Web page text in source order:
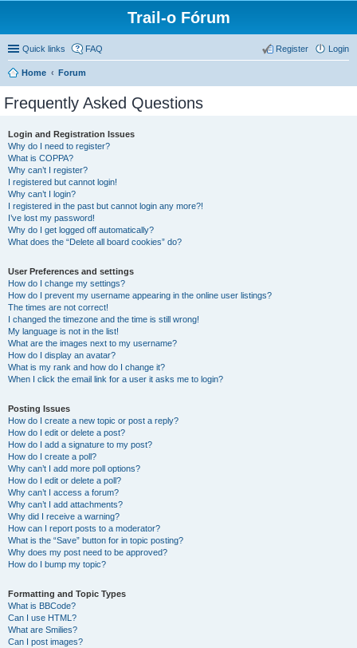
Trail-o Fórum
Quick links FAQ Login
Register
Home Forum
Frequently Asked Questions
Login and Registration Issues
Why do I need to register?
What is COPPA?
Why can’t I register?
I registered but cannot login!
Why can’t I login?
I registered in the past but cannot login any more?!
I’ve lost my password!
Why do I get logged off automatically?
What does the “Delete all board cookies” do?
User Preferences and settings
How do I change my settings?
How do I prevent my username appearing in the online user listings?
The times are not correct!
I changed the timezone and the time is still wrong!
My language is not in the list!
What are the images next to my username?
How do I display an avatar?
What is my rank and how do I change it?
When I click the email link for a user it asks me to login?
Posting Issues
How do I create a new topic or post a reply?
How do I edit or delete a post?
How do I add a signature to my post?
How do I create a poll?
Why can’t I add more poll options?
How do I edit or delete a poll?
Why can’t I access a forum?
Why can’t I add attachments?
Why did I receive a warning?
How can I report posts to a moderator?
What is the “Save” button for in topic posting?
Why does my post need to be approved?
How do I bump my topic?
Formatting and Topic Types
What is BBCode?
Can I use HTML?
What are Smilies?
Can I post images?